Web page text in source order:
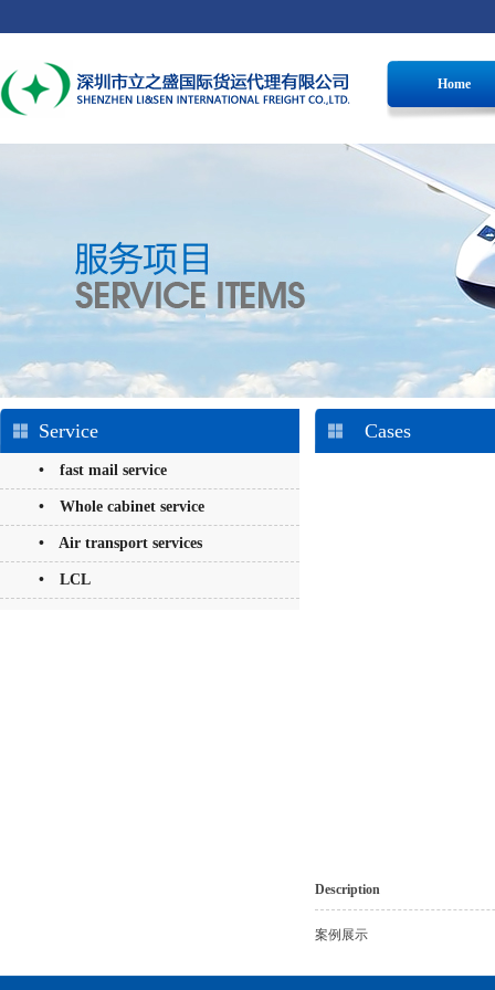
Home
Service
• fast mail service
• Whole cabinet service
• Air transport services
• LCL
Cases
Description
案例展示